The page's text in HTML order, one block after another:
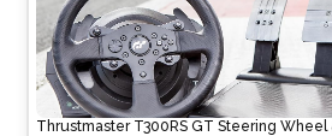
Thrustmaster T300RS GT Steering Wheel